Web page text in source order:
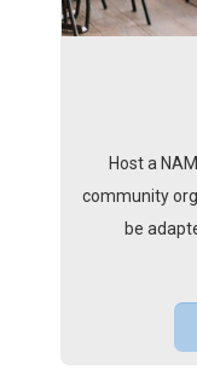
Host a
community
be